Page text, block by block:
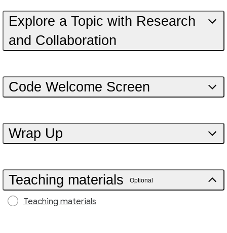
Explore a Topic with Research
and Collaboration
Code Welcome Screen
Wrap Up
Teaching materials Optional
Teaching materials